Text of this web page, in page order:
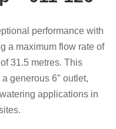
performance with
a maximum flow rate of
31.5 metres. This
generous 6″ outlet,
applications in